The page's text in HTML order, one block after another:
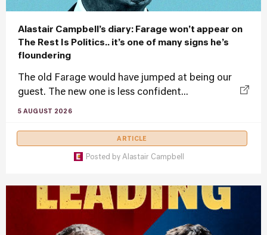
Alastair Campbell’s diary: Farage won’t appear on
The Rest Is Politics.. it’s one of many signs he’s
floundering
The old Farage would have jumped at being our
guest. The new one is less confident...
5 AUGUST 2026
ARTICLE
Posted by Alastair Campbell